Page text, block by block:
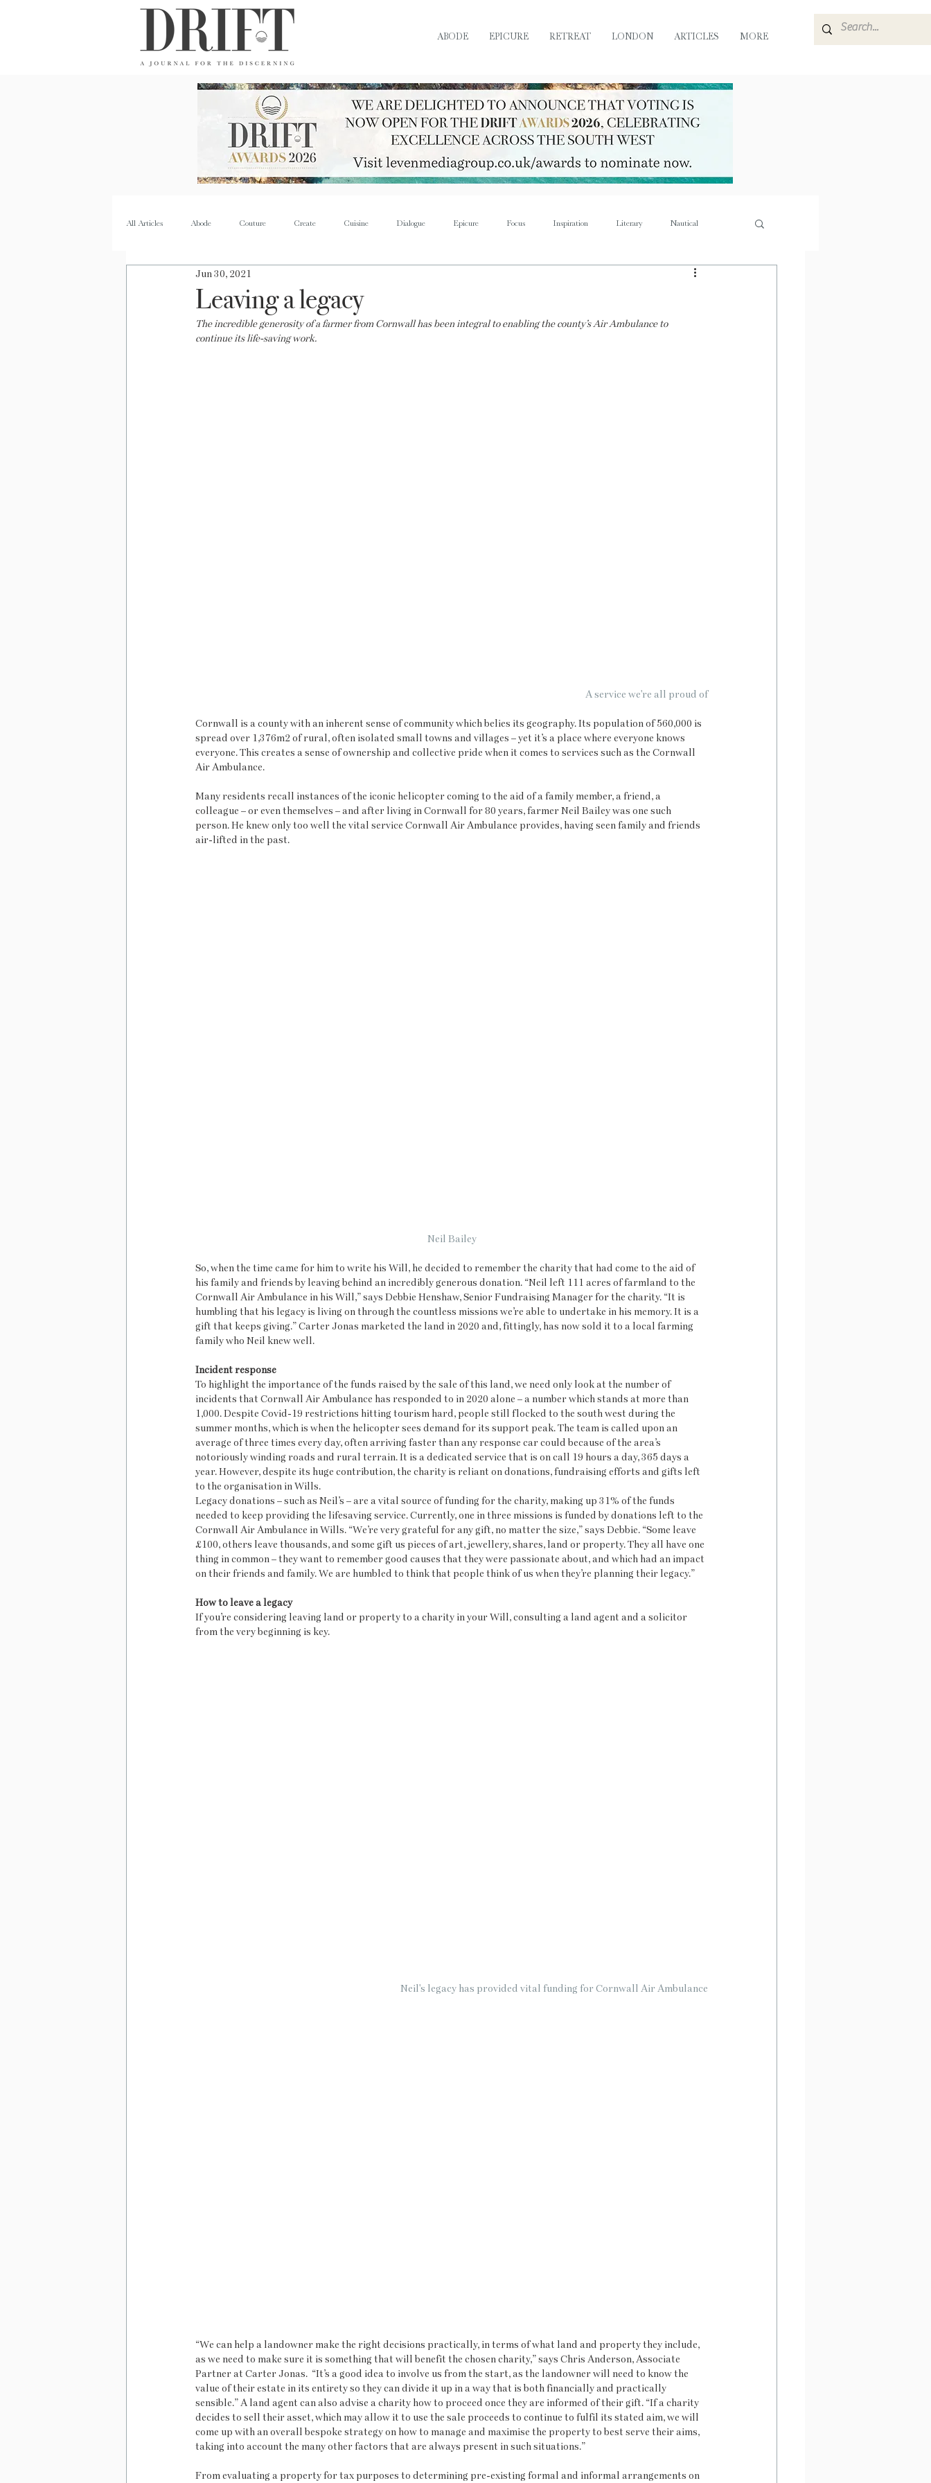
ABODE EPICURE RETREAT LONDON ARTICLES MORE
All Articles Abode Couture Create Cuisine Dialogue Epicure Focus Inspiration Literary Nautical
Quench
Leaving a legacy
Jun 30, 2021
The incredible generosity of a farmer from Cornwall has been integral to enabling the county’s Air Ambulance to
continue its life-saving work.
A service we're all proud of
Cornwall is a county with an inherent sense of community which belies its geography. Its population of 560,000 is
spread over 1,376m2 of rural, often isolated small towns and villages – yet it’s a place where everyone knows
everyone. This creates a sense of ownership and collective pride when it comes to services such as the Cornwall
Air Ambulance.
Many residents recall instances of the iconic helicopter coming to the aid of a family member, a friend, a
colleague – or even themselves – and after living in Cornwall for 80 years, farmer Neil Bailey was one such
person. He knew only too well the vital service Cornwall Air Ambulance provides, having seen family and friends
air-lifted in the past.
Neil Bailey
So, when the time came for him to write his Will, he decided to remember the charity that had come to the aid of
his family and friends by leaving behind an incredibly generous donation. “Neil left 111 acres of farmland to the
Cornwall Air Ambulance in his Will,” says Debbie Henshaw, Senior Fundraising Manager for the charity. “It is
humbling that his legacy is living on through the countless missions we’re able to undertake in his memory. It is a
gift that keeps giving.” Carter Jonas marketed the land in 2020 and, fittingly, has now sold it to a local farming
family who Neil knew well.
Incident response
To highlight the importance of the funds raised by the sale of this land, we need only look at the number of
incidents that Cornwall Air Ambulance has responded to in 2020 alone – a number which stands at more than
1,000. Despite Covid-19 restrictions hitting tourism hard, people still flocked to the south west during the
summer months, which is when the helicopter sees demand for its support peak. The team is called upon an
average of three times every day, often arriving faster than any response car could because of the area’s
notoriously winding roads and rural terrain. It is a dedicated service that is on call 19 hours a day, 365 days a
year. However, despite its huge contribution, the charity is reliant on donations, fundraising efforts and gifts left
to the organisation in Wills.
Legacy donations – such as Neil’s – are a vital source of funding for the charity, making up 31% of the funds
needed to keep providing the lifesaving service. Currently, one in three missions is funded by donations left to the
Cornwall Air Ambulance in Wills. “We’re very grateful for any gift, no matter the size,” says Debbie. “Some leave
£100, others leave thousands, and some gift us pieces of art, jewellery, shares, land or property. They all have one
thing in common – they want to remember good causes that they were passionate about, and which had an impact
on their friends and family. We are humbled to think that people think of us when they’re planning their legacy.”
How to leave a legacy
If you’re considering leaving land or property to a charity in your Will, consulting a land agent and a solicitor
from the very beginning is key.
Neil's legacy has provided vital funding for Cornwall Air Ambulance
“We can help a landowner make the right decisions practically, in terms of what land and property they include,
as we need to make sure it is something that will benefit the chosen charity,” says Chris Anderson, Associate
Partner at Carter Jonas.  “It’s a good idea to involve us from the start, as the landowner will need to know the
value of their estate in its entirety so they can divide it up in a way that is both financially and practically
sensible.” A land agent can also advise a charity how to proceed once they are informed of their gift. “If a charity
decides to sell their asset, which may allow it to use the sale proceeds to continue to fulfil its stated aim, we will
come up with an overall bespoke strategy on how to manage and maximise the property to best serve their aims,
taking into account the many other factors that are always present in such situations.”
From evaluating a property for tax purposes to determining pre-existing formal and informal arrangements on